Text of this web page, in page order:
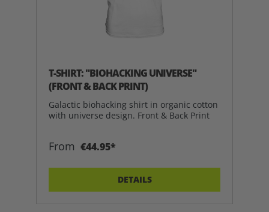
T-SHIRT: "BIOHACKING UNIVERSE"
(FRONT & BACK PRINT)
Galactic biohacking shirt in organic cotton
with universe design. Front & Back Print
From €44.95*
DETAILS